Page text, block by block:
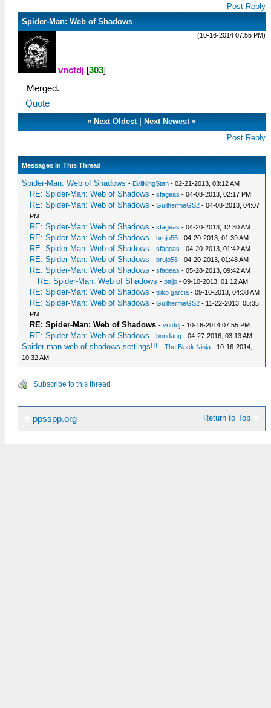
Post Reply
Spider-Man: Web of Shadows
(10-16-2014 07:55 PM)
vnctdj [303]
Merged.
Quote
« Next Oldest| Next Newest»
Post Reply
Messages In This Thread
Spider-Man: Web of Shadows - EvilKingStan - 02-21-2013, 03:12 AM
RE: Spider-Man: Web of Shadows -sfageas - 04-08-2013, 02:17 PM
RE: Spider-Man: Web of Shadows -GuilhermeGS2 - 04-08-2013, 04:07
PM
RE: Spider-Man: Web of Shadows -sfageas - 04-20-2013, 12:30 AM
RE: Spider-Man: Web of Shadows -brujo55 - 04-20-2013, 01:39 AM
RE: Spider-Man: Web of Shadows -sfageas - 04-20-2013, 01:42 AM
RE: Spider-Man: Web of Shadows -brujo55 - 04-20-2013, 01:48 AM
RE: Spider-Man: Web of Shadows -sfageas - 05-28-2013, 09:42 AM
RE: Spider-Man: Web of Shadows -paijo - 09-10-2013, 01:12 AM
RE: Spider-Man: Web of Shadows -tiliko garcia - 09-10-2013, 04:38 AM
RE: Spider-Man: Web of Shadows -GuilhermeGS2 - 11-22-2013, 05:35
PM
RE: Spider-Man: Web of Shadows -vnctdj - 10-16-2014 07:55 PM
RE: Spider-Man: Web of Shadows -bondang - 04-27-2016, 03:13 AM
Spider man web of shadows settings!!! -The Black Ninja - 10-16-2014,
10:32 AM
Subscribe to this thread
Return to Top
ppsspp.org